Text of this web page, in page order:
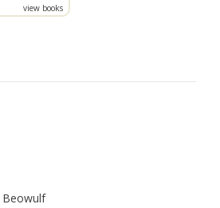
view books
Beowulf